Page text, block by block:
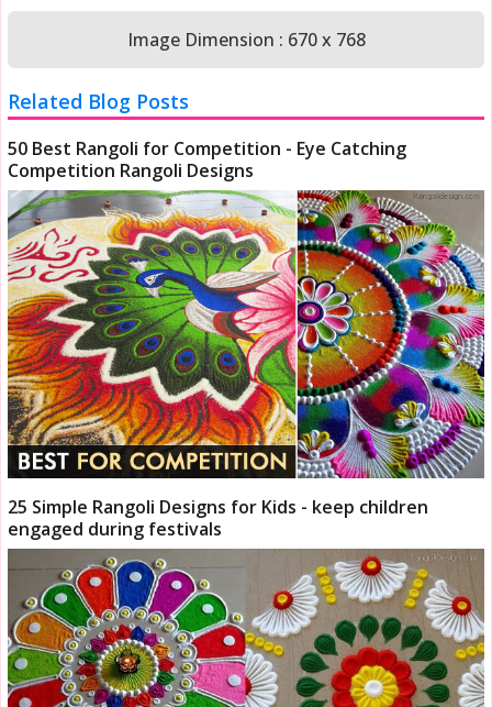
Image Dimension : 670 x 768
Related Blog Posts
50 Best Rangoli for Competition - Eye Catching
Competition Rangoli Designs
25 Simple Rangoli Designs for Kids - keep children
engaged during festivals